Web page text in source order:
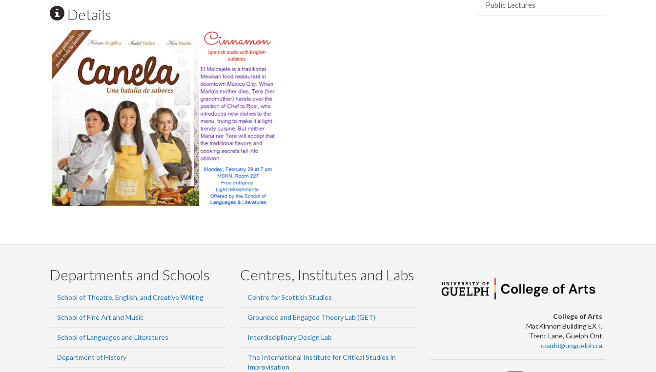
Details
Public Lectures
Departments and Schools
School of Theatre, English, and Creative Writing
School of Fine Art and Music
School of Languages and Literatures
Department of History
Centres, Institutes and Labs
Centre for Scottish Studies
Grounded and Engaged Theory Lab (GET)
Interdisciplinary Design Lab
The International Institute for Critical Studies in
Improvisation
College of Arts
MacKinnon Building EXT.
Trent Lane, Guelph Ont
coado@uoguelph.ca